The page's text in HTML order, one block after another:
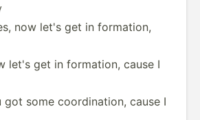
now let's get in formation,
let's get in formation, cause I
got some coordi­nation, cause I